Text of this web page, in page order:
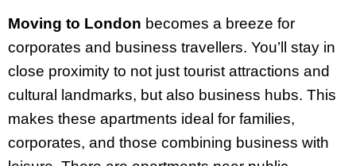
Moving to London becomes a breeze for
corporates and business travellers. You’ll stay in
close proximity to not just tourist attractions and
cultural landmarks, but also business hubs. This
makes these apartments ideal for families,
corporates, and those combining business with